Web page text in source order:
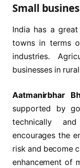
Small
India has a
towns in terms
industries.
businesses in
Aatmanirbhar
supported by
technically
encourages the
risk and become
enhancement of